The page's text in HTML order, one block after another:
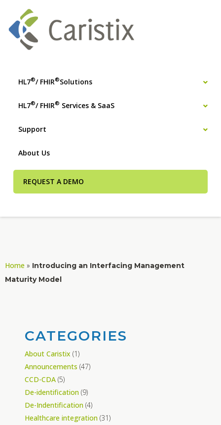
HL7®/ FHIR®Solutions
HL7®/ FHIR® Services & SaaS
Support
About Us
REQUEST A DEMO
Home » Introducing an Interfacing Management
Maturity Model
CATEGORIES
About Caristix (1)
Announcements (47)
CCD-CDA (5)
De-identification (9)
De-Indentification (4)
Healthcare integration (31)